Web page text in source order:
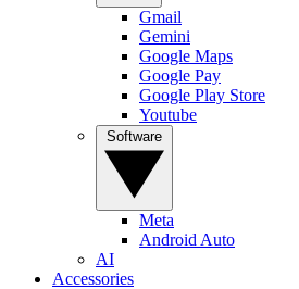
Gmail
Gemini
Google Maps
Google Pay
Google Play Store
Youtube
Meta
Android Auto
AI
Accessories